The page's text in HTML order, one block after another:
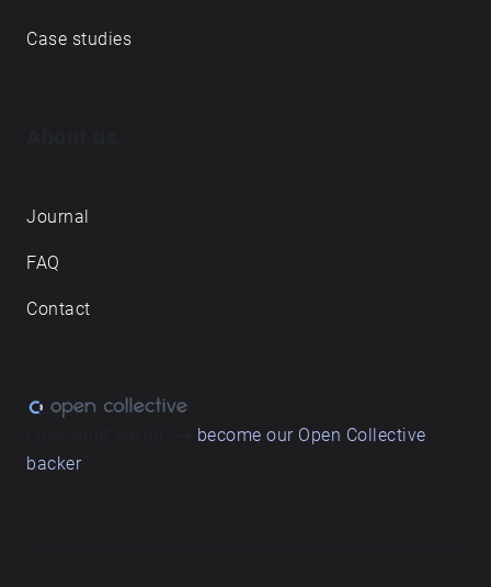
Case studies
Journal
FAQ
Contact
become our Open Collective
backer